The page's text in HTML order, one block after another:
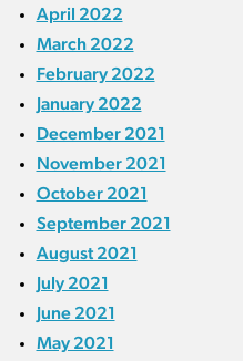
April 2022
March 2022
February 2022
January 2022
December 2021
November 2021
October 2021
September 2021
August 2021
July 2021
June 2021
May 2021